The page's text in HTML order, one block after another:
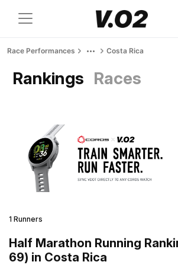
Race Performances Costa Rica
Rankings Races
1 Runners
Half Marathon Running
69) in Costa Rica